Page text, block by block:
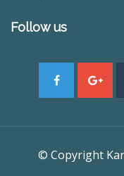
Follow us
© Copyright